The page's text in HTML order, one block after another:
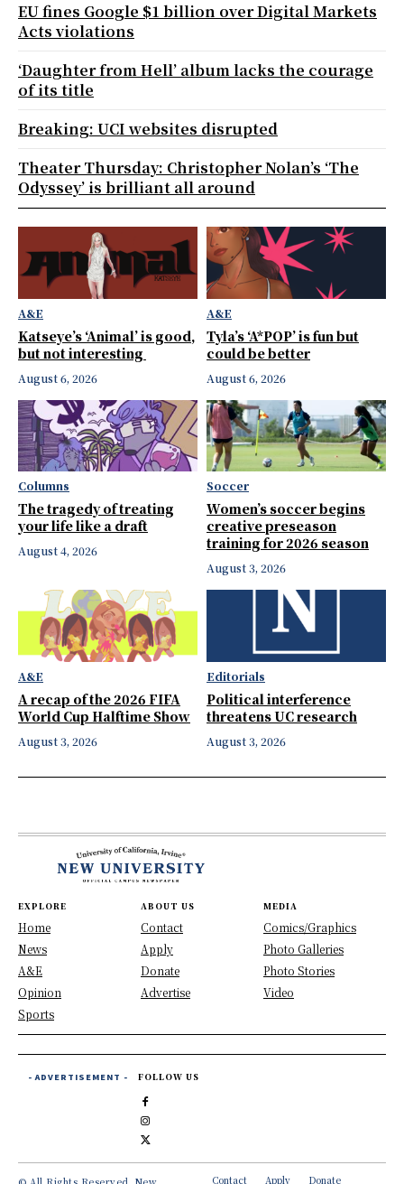
A&E
Katseye’s ‘Animal’ is good,
but not interesting
August 6, 2026
A&E
Tyla’s ‘A*POP’ is fun but
could be better
August 6, 2026
Columns
The tragedy of treating
your life like a draft
August 4, 2026
Soccer
Women’s soccer begins
creative preseason
training for 2026 season
August 3, 2026
A&E
A recap of the 2026 FIFA
World Cup Halftime Show
August 3, 2026
Editorials
Political interference
threatens UC research
August 3, 2026
EU fines Google $1 billion over Digital Markets
Acts violations
‘Daughter from Hell’ album lacks the courage
of its title
Breaking: UCI websites disrupted
Theater Thursday: Christopher Nolan’s ‘The
Odyssey’ is brilliant all around
EXPLORE
Home
News
A&E
Opinion
Sports
ABOUT US
Contact
Apply
Donate
Advertise
MEDIA
Comics/Graphics
Photo Galleries
Photo Stories
Video
- ADVERTISEMENT - FOLLOW US
Contact Apply Donate